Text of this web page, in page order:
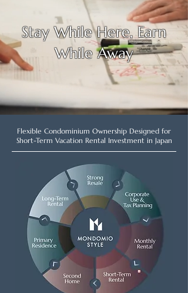
Stay While Here, Earn
While Away
Flexible Condominium Ownership Designed for
Short-Term Vacation Rental Investment in Japan